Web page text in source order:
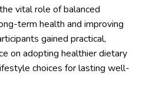
vital role of balanced
term health and improving
gained practical,
on adopting healthier dietary
choices for lasting well-